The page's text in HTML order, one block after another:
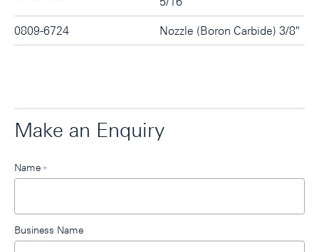
0809-6724 Nozzle (Boron Carbide) 3/8"
Make an Enquiry
this
Name*
Business Name